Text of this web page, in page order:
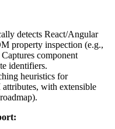
detects React/Angular
property inspection (e.g.,
component
identifiers.
heuristics for
with extensible